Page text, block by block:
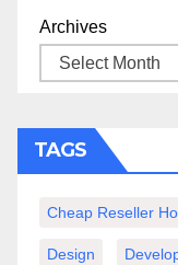
Archives
TAGS
Cheap Reseller
Design